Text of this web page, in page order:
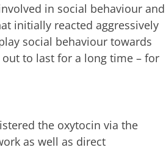
in social behaviour and
initially reacted aggressively
social behaviour towards
to last for a long time – for
the oxytocin via the
as well as direct